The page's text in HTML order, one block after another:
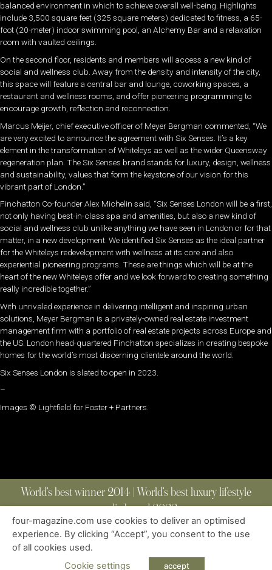
balanced environment in which to achieve overall well-being. Highlights
include 3,500 square feet (325 square meters) dedicated to fitness, a 65-
foot (20-meter) indoor swimming pool, an Alchemy Bar and a relaxation
room with vaulted ceilings.
On the second floor, residents and members will access a new kind of
social and wellness club. Away from the density and intensity of the city,
this space will feature a central bar and lounge, coworking spaces, a
restaurant and wellness rooms, and offer pioneering programming to
encourage growth, reflection and reconnection.
Marcus Meijer, chief executive officer of Meyer Bergman commented, “We
are very excited to announce the agreement with Six Senses. It’s a key
element in the transformation of Whiteleys as well as the wider Queensway
regeneration plan. The Six Senses brand stands for luxury, design, wellness
and sustainability, values that form the keystone of our vision for this
vibrant part of London.”
Finchatton Co-founder Alex Michelin said, “Six Senses London will be a first,
not only having best-in-class spa and amenities, but also a new kind of
social and wellness club unlike anything we have seen in London or for that
matter, in a new development. We identified Six Senses as the ideal partner
for the Whiteleys redevelopment with wellness at its core and also
experiential pioneering programs. These are things which will be at the
heart of the new Whiteleys offer and we look forward to creating something
really incredible together.”
With unrivaled experience in delivering intelligent and inspiring urban
solutions, Meyer Bergman is a privately-owned real estate investment
management firm with a portfolio of real estate projects across Europe and
the US. London head-quartered Finchatton specializes in creating bespoke
homes for the world’s most discerning clientele around the world.
Six Senses London is slated to open in 2023.
–
Images © Lightfield for Foster + Partners.
World’s best winner 2014 | World’s best luxury lifestyle
media brand 2022
ABOUT | CONTACT
| ALL RIGHTS RESERVED
four-magazine.com use cookies to deliver an optimised
experience. By clicking “Accept”, you consent to the use
of all cookies used.
Cookie settings
accept